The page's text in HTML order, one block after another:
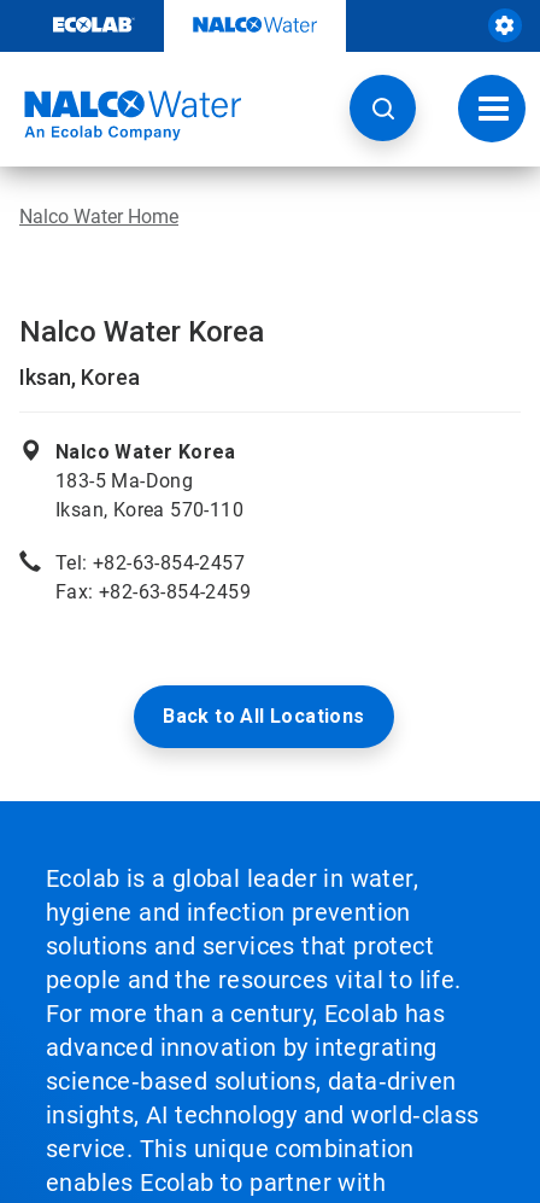
content
Nalco Water Home
Nalco Water Korea
Iksan, Korea
Nalco Water Korea
183-5 Ma-Dong
Iksan, Korea 570-110
Tel: +82-63-854-2457
Fax: +82-63-854-2459
Back to All Locations
Ecolab is a global leader in water,
hygiene and infection prevention
solutions and services that protect
people and the resources vital to life.
For more than a century, Ecolab has
advanced innovation by integrating
science‑based solutions, data‑driven
insights, AI technology and world‑class
service. This unique combination
enables Ecolab to partner with